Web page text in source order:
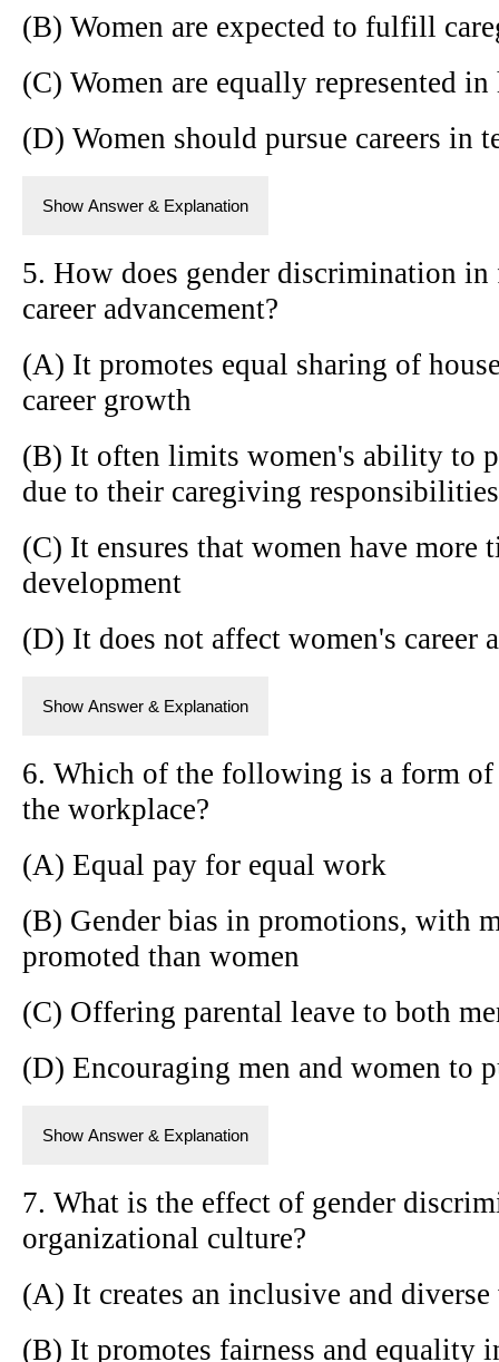
(B) Women are expected to fulfill
(C) Women are equally represented
(D) Women should pursue careers in
Show Answer & Explanation
5. How does gender discrimination
career advancement?
(A) It promotes equal sharing of
career growth
(B) It often limits women's ability to
due to their caregiving responsibilities
(C) It ensures that women have more
development
(D) It does not affect women's career
Show Answer & Explanation
6. Which of the following is a form
the workplace?
(A) Equal pay for equal work
(B) Gender bias in promotions, with
promoted than women
(C) Offering parental leave to both
(D) Encouraging men and women to
Show Answer & Explanation
7. What is the effect of gender
organizational culture?
(A) It creates an inclusive and
(B) It promotes fairness and equality